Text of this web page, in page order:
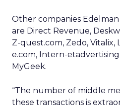
Other companies
are Direct Revenue,
Z-quest.com, Zedo, Vitalix,
e.com, Intern-
MyGeek.
“The number of middle
these transactions is